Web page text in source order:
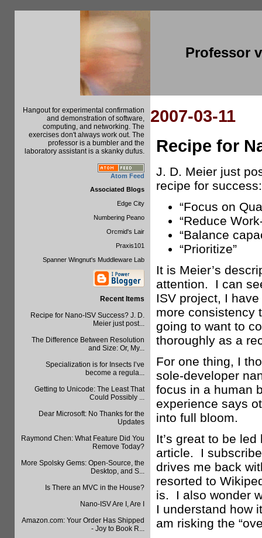
Professor
Hangout for experimental confirmation
and demonstration of software,
computing, and networking. The
exercises don't always work out. The
professor is a bumbler and the
laboratory assistant is a skanky dufus.
Atom Feed
Associated Blogs
Edge City
Numbering Peano
Orcmid's Lair
Praxis101
Spanner Wingnut's Muddleware Lab
Recent Items
Recipe for Nano-ISV Success? J. D.
Meier just post...
The Difference Between Resolution
and Size: Or, My...
Specialization is for Insects I’ve
become a regula...
Getting to Unicode: The Least That
Could Possibly ...
Dear Microsoft: No Thanks for the
Updates
Raymond Chen: What Feature Did You
Remove Today?
More Spolsky Gems: Open-Source, the
Desktop, and S...
Is There an MVC in the House?
Nano-ISV Are I, Are I
Amazon.com: Your Order Has Shipped
- Joy to Book R...
2007-03-11
Recipe for
J. D. Meier just
recipe for success:
“Focus on
“Reduce
“Balance
“Prioritize”
It is Meier’s
attention. I can
ISV project, I
more consistency
going to want to
thoroughly as a
For one thing, I
sole-developer
focus in a human
experience says
into full bloom.
It’s great to be
article. I
drives me back
resorted to
is. I also wonder
I understand how
am risking the